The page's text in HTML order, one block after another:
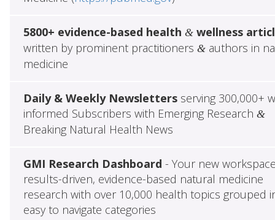
5800+ evidence-based health &wellness
written by prominent practitioners &authors in
medicine
Daily & Weekly Newslettersserving 300,000+
informed Subscribers with Emerging Research &
Breaking Natural Health News
GMI Research Dashboard - Your new
results-driven, evidence-based natural medicine
research with over 10,000 health topics grouped
easy to navigate categories